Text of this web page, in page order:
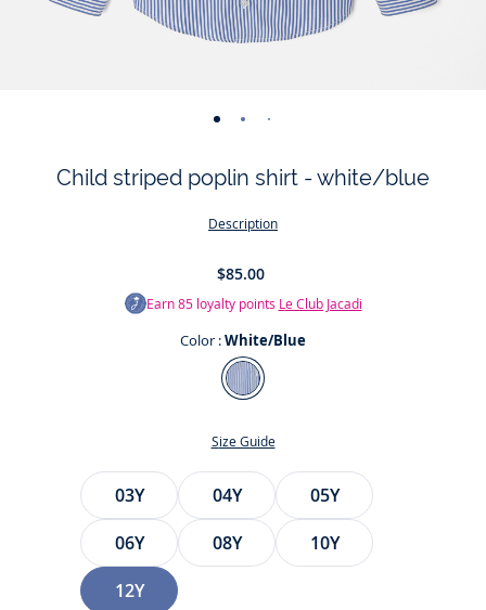
-
01 02 03 04
Child striped poplin shirt - white/blue
Description
$85.00
Earn85loyalty points Le Club Jacadi
Color :White/Blue
Color
White/Blue
Size Guide
Size
03Y 04Y
05Y
06Y
08Y
10Y
12Y